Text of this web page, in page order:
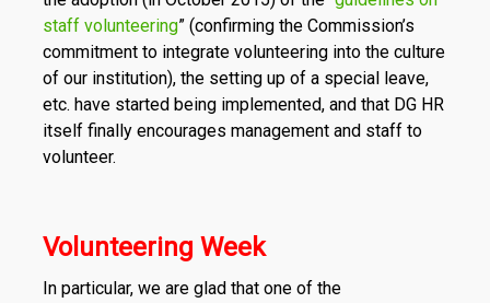
staff volunteering” (confirming the Commission’s
commitment to integrate volunteering into the culture
of our institution), the setting up of a special leave,
etc. have started being implemented, and that DG HR
itself finally encourages management and staff to
volunteer.
Volunteering Week
In particular, we are glad that one of the